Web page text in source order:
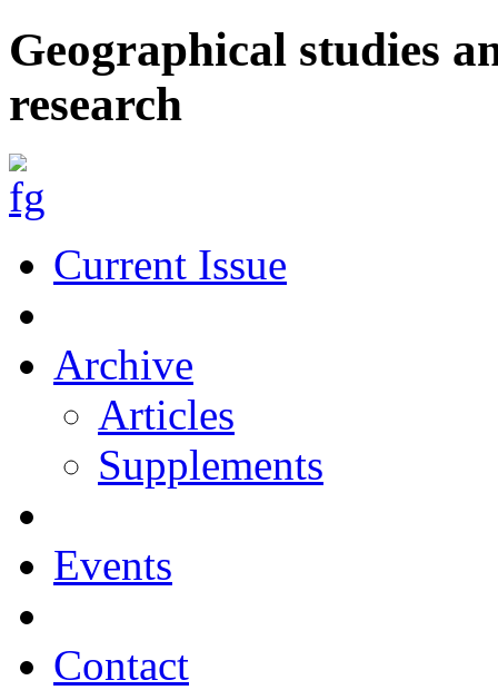
Geographical studies
research
Current Issue
Archive
Articles
Supplements
Events
Contact